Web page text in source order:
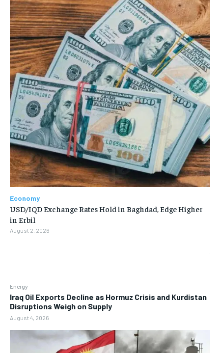
Energy
Iraq Oil Exports Decline as Hormuz Crisis and Kurdistan
Disruptions Weigh on Supply
August 4, 2026
Economy
USD/IQD Exchange Rates Hold in Baghdad, Edge Higher
in Erbil
August 2, 2026